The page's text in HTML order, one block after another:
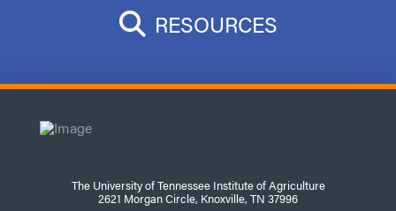
RESOURCES
The University of Tennessee Institute of Agriculture
2621 Morgan Circle, Knoxville, TN 37996